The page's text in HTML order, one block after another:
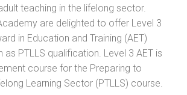
teaching in the lifelong sector.
are delighted to offer Level 3
in Education and Training (AET)
PTLLS qualification. Level 3 AET is
course for the Preparing to
Learning Sector (PTLLS) course.